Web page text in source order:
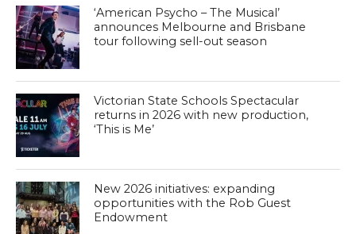
‘American Psycho – The Musical’
announces Melbourne and Brisbane
tour following sell-out season
Victorian State Schools Spectacular
returns in 2026 with new production,
‘This is Me’
New 2026 initiatives: expanding
opportunities with the Rob Guest
Endowment